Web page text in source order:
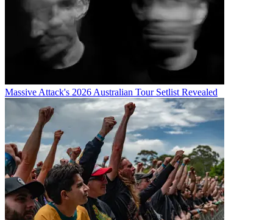
Massive Attack's 2026 Australian Tour Setlist Revealed